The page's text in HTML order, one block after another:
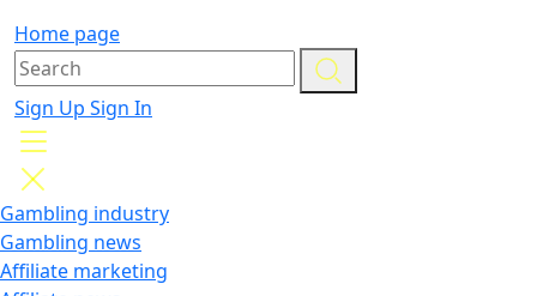
Home page
Sign Up Sign In
Gambling industry
Gambling news
Affiliate marketing